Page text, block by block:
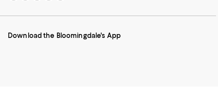
Mobile
-
Instagram
External
Pinterest
External
Facebook
External
Twitter
External
Download the Bloomingdale's App